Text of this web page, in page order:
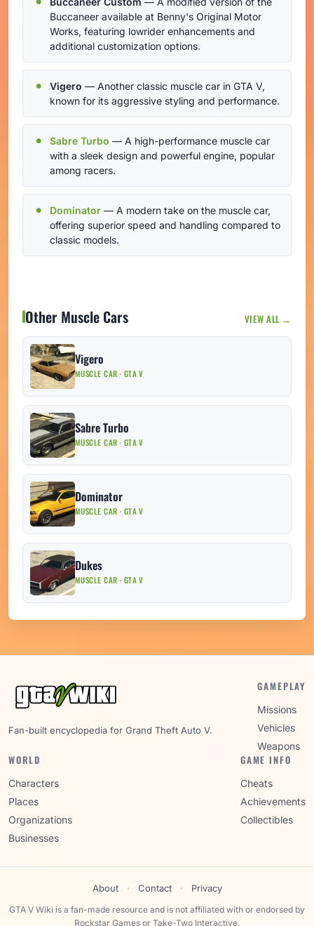
Buccaneer available at Benny's Original Motor
Works, featuring lowrider enhancements and
additional customization options.
Vigero — Another classic muscle car in GTA V,
known for its aggressive styling and performance.
Sabre Turbo — A high-performance muscle car
with a sleek design and powerful engine, popular
among racers.
Dominator — A modern take on the muscle car,
offering superior speed and handling compared to
classic models.
Other Muscle Cars VIEW ALL →
Vigero
MUSCLE CAR · GTA V
Sabre Turbo
MUSCLE CAR · GTA V
Dominator
MUSCLE CAR · GTA V
Dukes
MUSCLE CAR · GTA V
Fan-built encyclopedia for Grand Theft Auto V.
GAMEPLAY
Missions
Vehicles
Weapons
WORLD
Characters
Places
Organizations
Businesses
GAME INFO
Cheats
Achievements
Collectibles
About · Contact · Privacy
GTA V Wiki is a fan-made resource and is not affiliated with or endorsed by
Rockstar Games or Take-Two Interactive.